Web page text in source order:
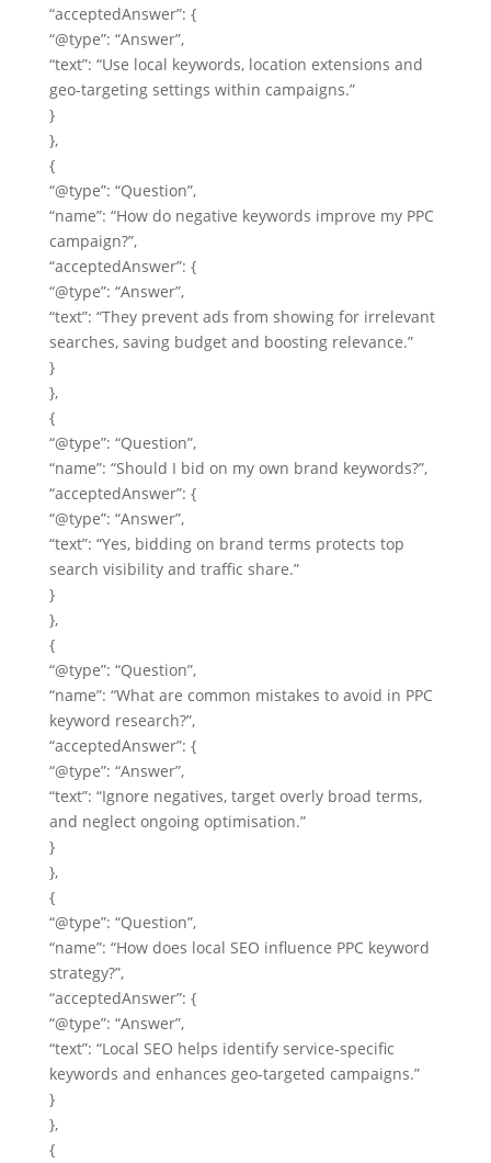
“acceptedAnswer”: {
“@type”: “Answer”,
“text”: “Use local keywords, location extensions and
geo-targeting settings within campaigns.”
}
},
{
“@type”: “Question”,
“name”: “How do negative keywords improve my PPC
campaign?”,
“acceptedAnswer”: {
“@type”: “Answer”,
“text”: “They prevent ads from showing for irrelevant
searches, saving budget and boosting relevance.”
}
},
{
“@type”: “Question”,
“name”: “Should I bid on my own brand keywords?”,
“acceptedAnswer”: {
“@type”: “Answer”,
“text”: “Yes, bidding on brand terms protects top
search visibility and traffic share.”
}
},
{
“@type”: “Question”,
“name”: “What are common mistakes to avoid in PPC
keyword research?”,
“acceptedAnswer”: {
“@type”: “Answer”,
“text”: “Ignore negatives, target overly broad terms,
and neglect ongoing optimisation.”
}
},
{
“@type”: “Question”,
“name”: “How does local SEO influence PPC keyword
strategy?”,
“acceptedAnswer”: {
“@type”: “Answer”,
“text”: “Local SEO helps identify service-specific
keywords and enhances geo-targeted campaigns.”
}
},
{